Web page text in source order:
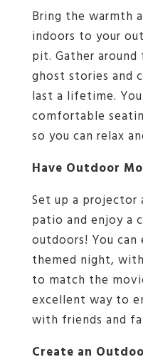
Bring the warmth
indoors to your
pit. Gather around
ghost stories and
last a lifetime.
comfortable
so you can relax
Have Outdoor
Set up a projector
patio and enjoy a
outdoors! You
themed night,
to match the
excellent way to
with friends and
Create an